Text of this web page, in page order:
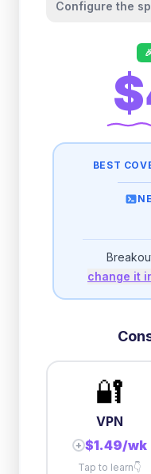
Configure the
Other
let you
Fair-use policy:
500MB/day
then384 Kbps
BEST
change it
🔐
VPN
+ $1.49/wk
Tap to learn👇